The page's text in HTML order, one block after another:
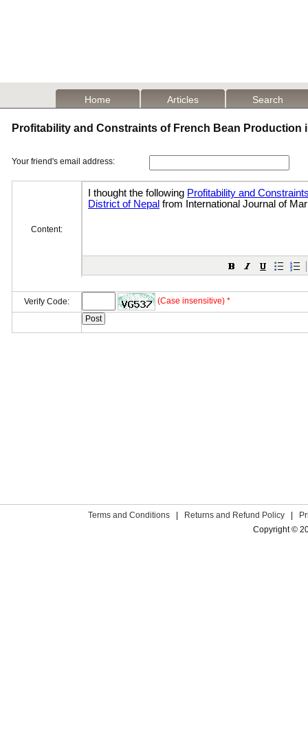
Home Articles Search
Profitability and Constraints of French Bean
Your friend's email address:
Content:
Verify Code: (Case insensitive) *
Terms and Conditions Returns and Refund Policy
Copyright ©